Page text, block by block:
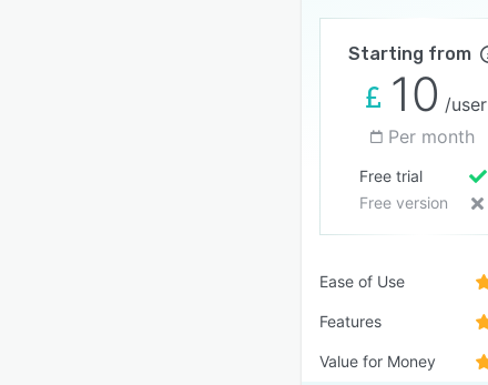
Starting from
10 /user
Per month
Free trial
Free version
Ease of Use
Features
Value for Money